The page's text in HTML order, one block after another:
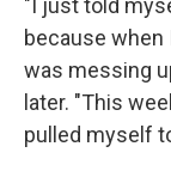
"I just told
because when
was messing
later. "This
pulled myself